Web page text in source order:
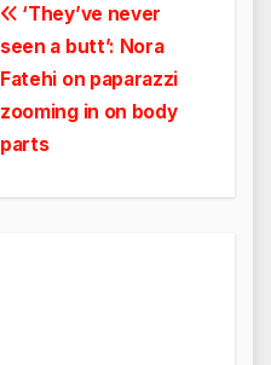
‘They’ve never
seen a butt’: Nora
Fatehi on paparazzi
zooming in on body
parts